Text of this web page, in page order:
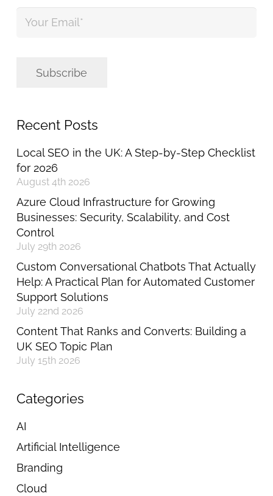
Your
Email *
Subscribe
Recent Posts
Local SEO in the UK: A Step-by-Step Checklist
for 2026
August 4th 2026
Azure Cloud Infrastructure for Growing
Businesses: Security, Scalability, and Cost
Control
July 29th 2026
Custom Conversational Chatbots That Actually
Help: A Practical Plan for Automated Customer
Support Solutions
July 22nd 2026
Content That Ranks and Converts: Building a
UK SEO Topic Plan
July 15th 2026
Categories
AI
Artificial Intelligence
Branding
Cloud